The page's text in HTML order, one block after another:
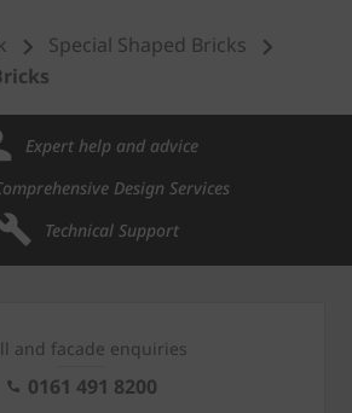
Special Shaped Bricks
Expert help and advice
Design Services
Technical Support
and facade enquiries
0161 491 8200